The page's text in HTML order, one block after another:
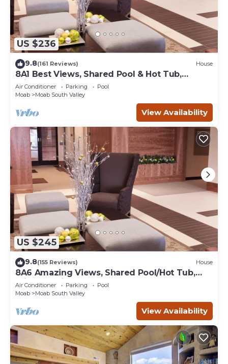
US $236
9.8(161 Reviews) House
8A1 Best Views, Shared Pool & Hot Tub,
Private Patio and Garage
Air Conditioner Parking
Pool
Moab
Moab South Valley
View Availability
US $245
9.8(155 Reviews) House
8A6 Amazing Views, Shared Pool/Hot Tub,
Private Patio and Garage
Air Conditioner Parking
Pool
Moab
Moab South Valley
View Availability